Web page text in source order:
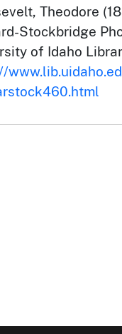
Theodore
Stockbridge
of Idaho